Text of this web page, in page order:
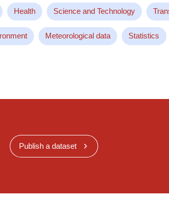
Health Science and Technology
Meteorological data Statistics
Publish a dataset